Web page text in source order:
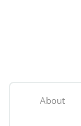
About